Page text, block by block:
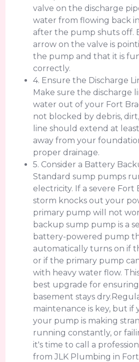
valve on the discharge
water from flowing back
after the pump shuts off.
arrow on the valve is
the pump and that it is
correctly.
4. Ensure the Discharge
Make sure the discharge
water out of your Fort
not blocked by debris,
line should extend at
away from your
proper drainage.
5. Consider a Battery
Standard sump pumps
electricity. If a severe Fort
storm knocks out your
primary pump will not
backup sump pump is a
battery-powered pump
automatically turns on if
or if the primary pump
with heavy water flow.
best upgrade for
basement stays
maintenance is key, but if
your pump is making
running constantly, or
it's time to call a
from JLK Plumbing in